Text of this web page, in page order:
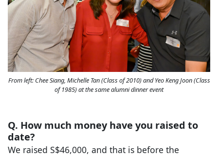
From left: Chee Siang, Michelle Tan (Class of 2010) and Yeo Keng Joon (Class
of 1985) at the same alumni dinner event
Q. How much money have you raised to
date?
We raised S$46,000, and that is before the